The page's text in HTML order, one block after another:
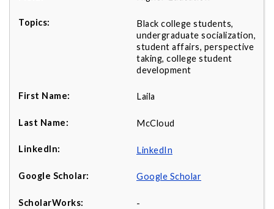
Black college students,
undergraduate socialization,
student affairs, perspective
taking, college student
development
Laila
McCloud
LinkedIn
Google Scholar
-